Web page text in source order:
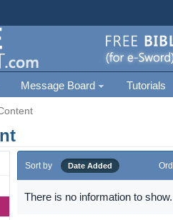
Message Board Tutorials
Sort by Date Added
There is no information to show.